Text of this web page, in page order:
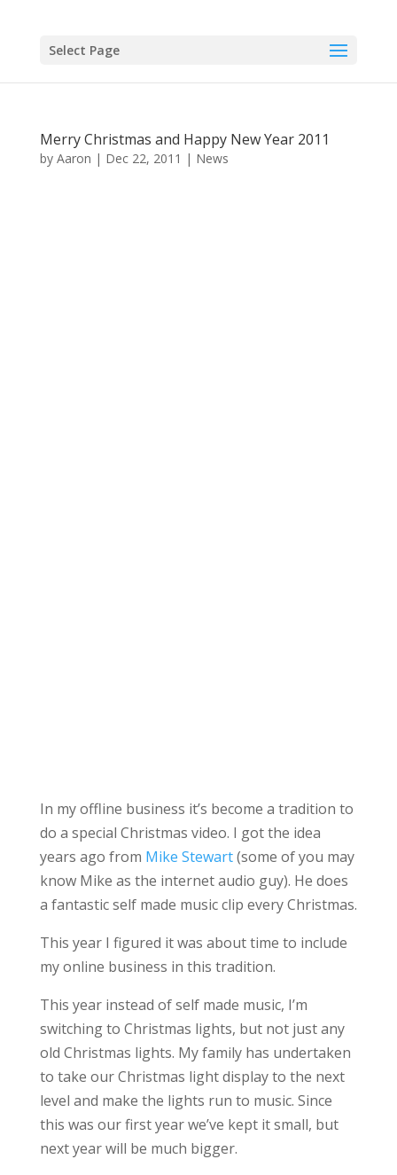
Select Page
Merry Christmas and Happy New Year 2011
by Aaron | Dec 22, 2011 | News
In my offline business it’s become a tradition to
do a special Christmas video. I got the idea
years ago from Mike Stewart(some of you may
know Mike as the internet audio guy). He does
a fantastic self made music clip every Christmas.
This year I figured it was about time to include
my online business in this tradition.
This year instead of self made music, I’m
switching to Christmas lights, but not just any
old Christmas lights. My family has undertaken
to take our Christmas light display to the next
level and make the lights run to music. Since
this was our first year we’ve kept it small, but
next year will be much bigger.